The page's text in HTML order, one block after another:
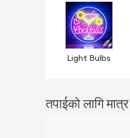
Light Bulbs
तपाईको लागि मात्र